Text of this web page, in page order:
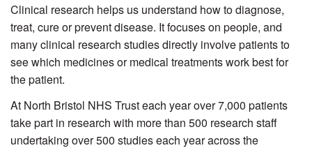
Clinical research helps us understand how to diagnose,
treat, cure or prevent disease. It focuses on people, and
many clinical research studies directly involve patients to
see which medicines or medical treatments work best for
the patient.
At North Bristol NHS Trust each year over 7,000 patients
take part in research with more than 500 research staff
undertaking over 500 studies each year across the